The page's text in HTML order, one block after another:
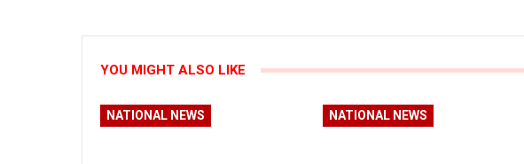
YOU MIGHT ALSO LIKE
NATIONAL NEWS NATIONAL NEWS